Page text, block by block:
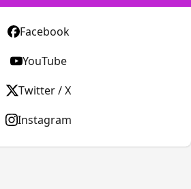
Facebook
YouTube
Twitter / X
Instagram